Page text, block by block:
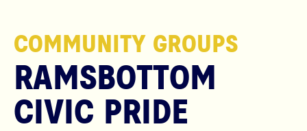
COMMUNITY GROUPS
RAMSBOTTOM
CIVIC PRIDE